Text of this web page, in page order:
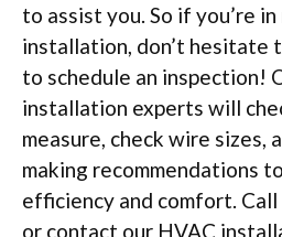
to assist you. So if you’re
installation, don’t hesitate
to schedule an inspection!
installation experts will
measure, check wire sizes,
making recommendations
efficiency and comfort. Call
or contact our HVAC